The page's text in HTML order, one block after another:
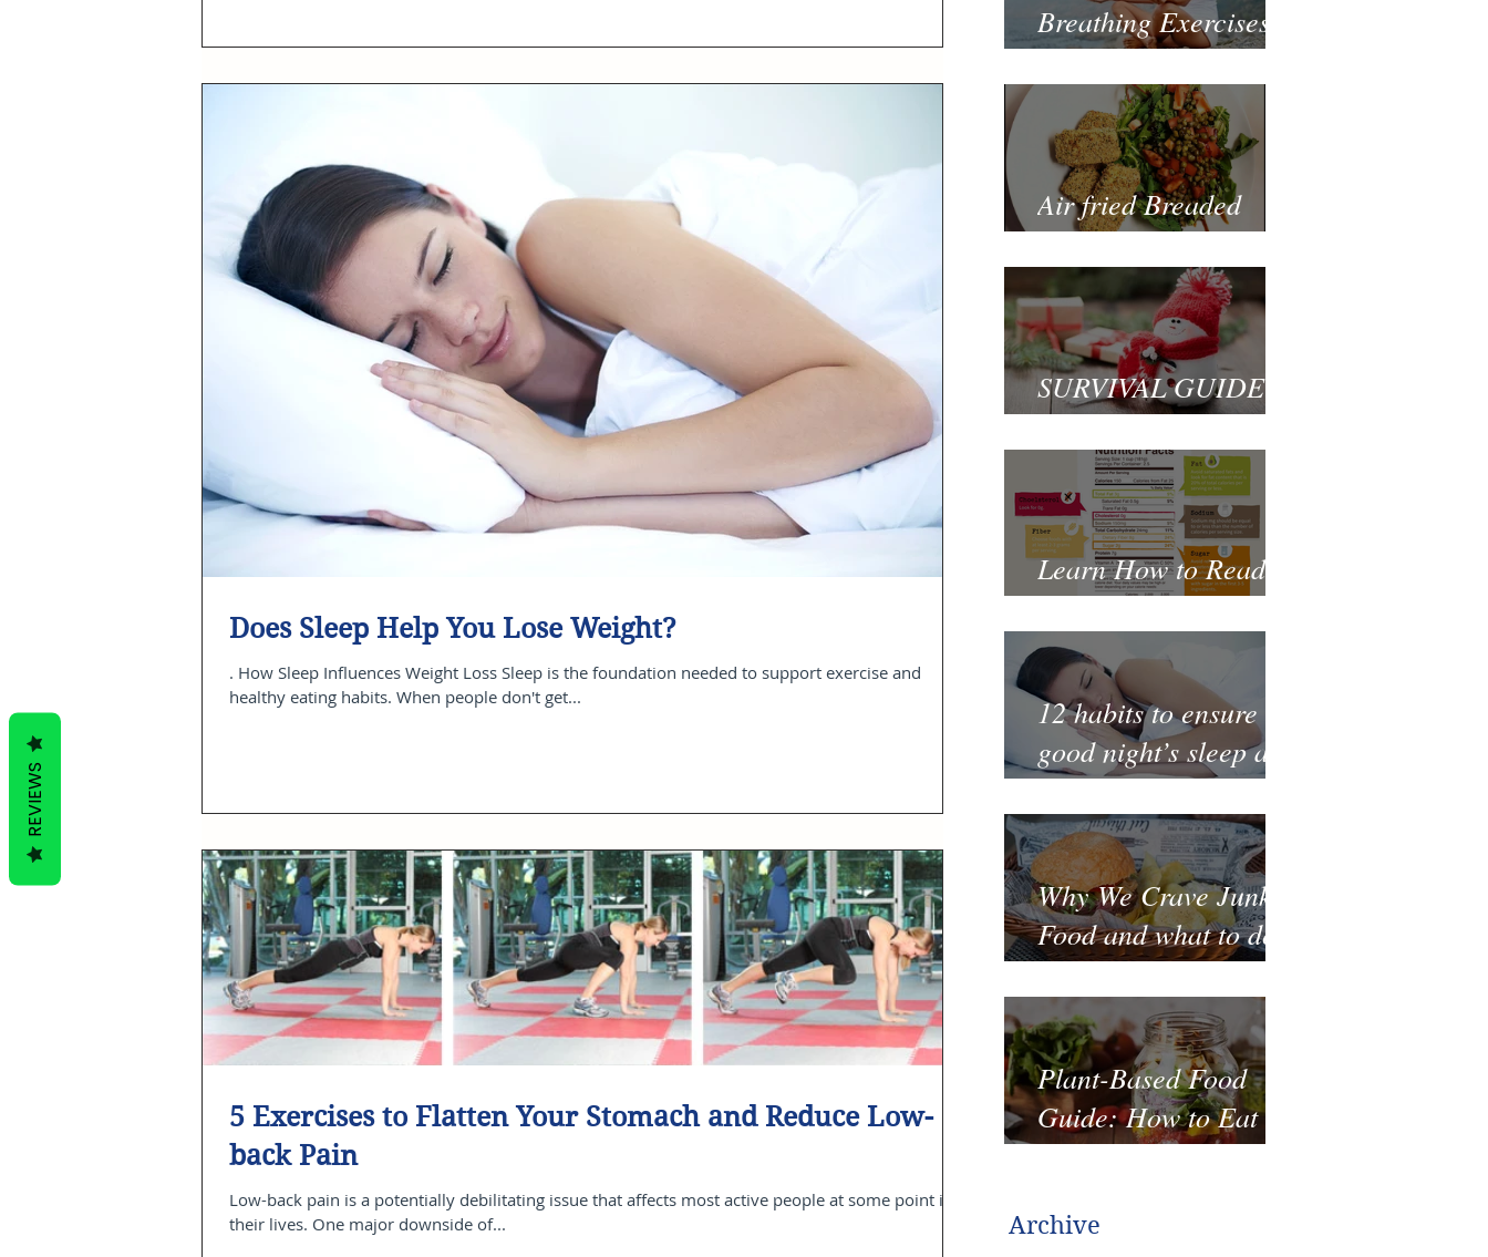
Does Sleep Help You Lose Weight?
. How Sleep Influences Weight Loss Sleep is the foundation needed to support exercise and
healthy eating habits. When people don't get...
5 Exercises to Flatten Your Stomach and Reduce Low-
back Pain
Low-back pain is a potentially debilitating issue that affects most active people at some point in
their lives. One major downside of...
Breathing Exercises
for Mental Health
Air fried Breaded
Zucchinis
SURVIVAL GUIDE
TO CHRISTMAS
Learn How to Read a
Nutrition Label
12 habits to ensure a
good night’s sleep and
thrive
Why We Crave Junk
Food and what to do
to stop it?
Plant-Based Food
Guide: How to Eat
Well on a Budget
Archive
REVIEWS